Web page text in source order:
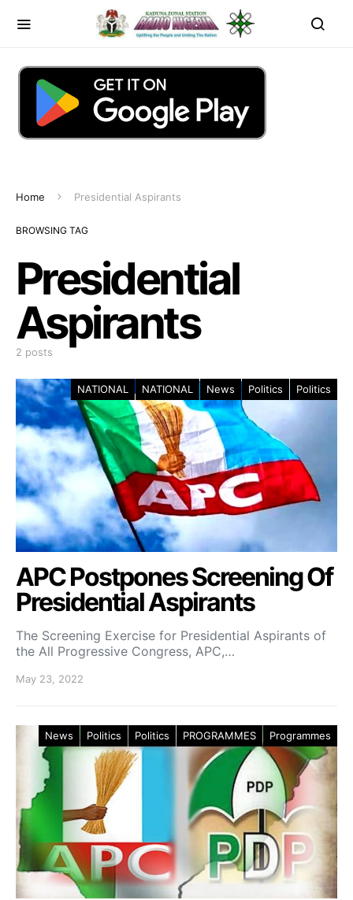
Home Presidential Aspirants
BROWSING TAG
Presidential
Aspirants
2 posts
NATIONAL NATIONAL News Politics Politics
APC Postpones Screening Of
Presidential Aspirants
The Screening Exercise for Presidential Aspirants of
the All Progressive Congress, APC,…
May 23, 2022
News Politics Politics PROGRAMMES Programmes